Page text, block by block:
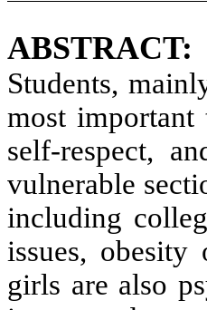
ABSTRACT:
Students,
most
self-respect,
vulnerable
including
issues,
girls are also